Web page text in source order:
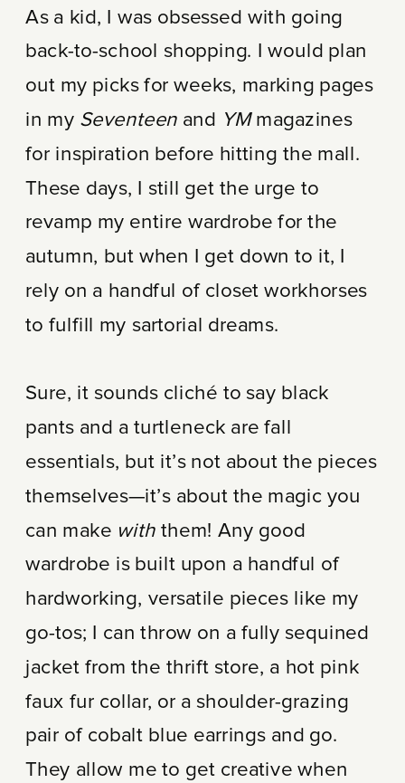
As a kid, I was obsessed with going
back-to-school shopping. I would plan
out my picks for weeks, marking pages
in my Seventeen and YM magazines
for inspiration before hitting the mall.
These days, I still get the urge to
revamp my entire wardrobe for the
autumn, but when I get down to it, I
rely on a handful of closet workhorses
to fulfill my sartorial dreams.
Sure, it sounds cliché to say black
pants and a turtleneck are fall
essentials, but it’s not about the pieces
themselves—it’s about the magic you
can make withthem! Any good
wardrobe is built upon a handful of
hardworking, versatile pieces like my
go-tos; I can throw on a fully sequined
jacket from the thrift store, a hot pink
faux fur collar, or a shoulder-grazing
pair of cobalt blue earrings and go.
They allow me to get creative when